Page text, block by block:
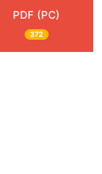
PDF (PC)
372